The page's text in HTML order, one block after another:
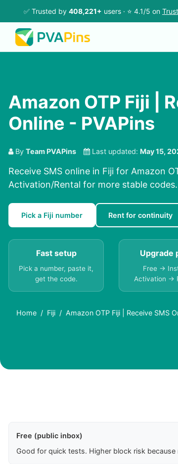
✅ Trusted by 408,221+ users · ⭐ 4.1/5 on
Amazon OTP Fiji |
Online - PVAPins
By Team PVAPins Last updated: May 15,
Receive SMS online in Fiji for Amazon
Activation/Rental for more stable codes.
Pick a Fiji number Rent for continuity
Fast setup
Pick a number, paste it,
get the code.
Upgrade
Free →
Activation →
Home Fiji Amazon OTP Fiji | Receive SMS
Free (public inbox)
Good for quick tests. Higher block risk because